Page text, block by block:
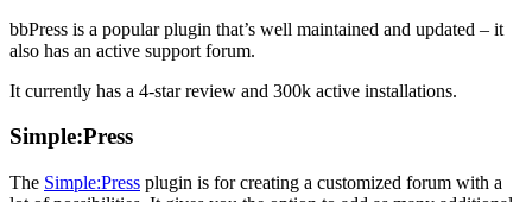
bbPress is a popular plugin that’s well maintained and updated – it
also has an active support forum.
It currently has a 4-star review and 300k active installations.
Simple:Press
The Simple:Press plugin is for creating a customized forum with a